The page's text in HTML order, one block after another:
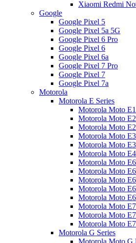
Xiaomi Redmi
Google
Google Pixel 5
Google Pixel 5a 5G
Google Pixel 6 Pro
Google Pixel 6
Google Pixel 6a
Google Pixel 7 Pro
Google Pixel 7
Google Pixel 7a
Motorola
Motorola E Series
Motorola Moto
Motorola Moto
Motorola Moto
Motorola Moto
Motorola Moto
Motorola Moto
Motorola Moto
Motorola Moto
Motorola Moto E6
Motorola Moto
Motorola Moto
Motorola Moto
Motorola Moto
Motorola Moto
Motorola G Series
Motorola Moto G